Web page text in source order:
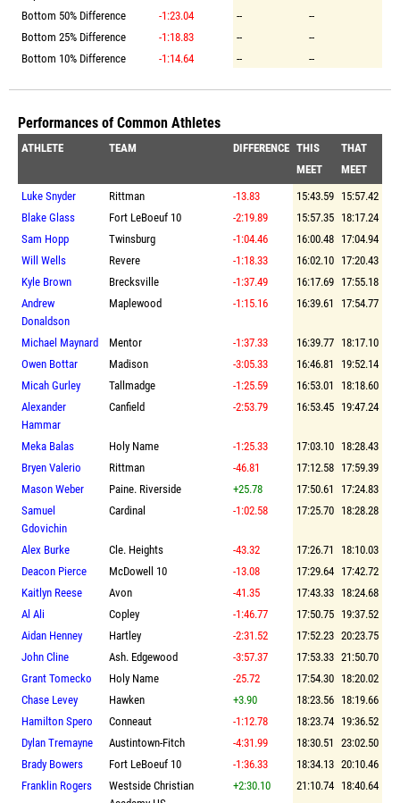
Bottom 50% Difference
-1:23.04 --
--
Bottom 25% Difference
-1:18.83 --
--
Bottom 10% Difference
-1:14.64 -- --
Performances of Common Athletes
ATHLETE TEAM DIFFERENCE THIS
MEET
THAT
MEET
Luke Snyder
Rittman -13.83 15:43.59 15:57.42
Blake Glass
Fort LeBoeuf 10 -2:19.89 15:57.35 18:17.24
Sam Hopp
Twinsburg -1:04.46 16:00.48 17:04.94
Will Wells
Revere -1:18.33 16:02.10 17:20.43
Kyle Brown
Brecksville -1:37.49 16:17.69 17:55.18
Andrew
Donaldson
Maplewood -1:15.16 16:39.61 17:54.77
Michael Maynard Mentor -1:37.33 16:39.77 18:17.10
Owen Bottar
Madison -3:05.33 16:46.81
19:52.14
Micah Gurley
Tallmadge -1:25.59 16:53.01
18:18.60
Alexander
Hammar
Canfield -2:53.79 16:53.45 19:47.24
Meka Balas Holy Name -1:25.33 17:03.10 18:28.43
Bryen Valerio
Rittman -46.81 17:12.58 17:59.39
Mason Weber
Paine. Riverside +25.78 17:50.61
17:24.83
Samuel
Gdovichin
Cardinal -1:02.58 17:25.70 18:28.28
Alex Burke Cle. Heights -43.32 17:26.71
18:10.03
Deacon Pierce
McDowell 10 -13.08 17:29.64 17:42.72
Kaitlyn Reese
Avon -41.35 17:43.33 18:24.68
Al Ali
Copley -1:46.77 17:50.75 19:37.52
Aidan Henney
Hartley -2:31.52 17:52.23 20:23.75
John Cline
Ash. Edgewood -3:57.37 17:53.33 21:50.70
Grant Tomecko
Holy Name -25.72 17:54.30 18:20.02
Chase Levey
Hawken +3.90 18:23.56 18:19.66
Hamilton Spero
Conneaut -1:12.78 18:23.74 19:36.52
Dylan Tremayne
Austintown-Fitch -4:31.99 18:30.51 23:02.50
Brady Bowers
Fort LeBoeuf 10 -1:36.33 18:34.13 20:10.46
Franklin Rogers
Westside Christian
+2:30.10 21:10.74 18:40.64